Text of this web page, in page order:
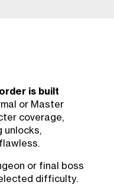
is built
or Master
coverage,
unlocks,
or final boss
difficulty.